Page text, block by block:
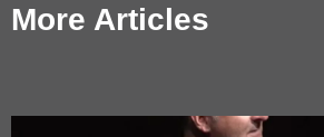
More Articles